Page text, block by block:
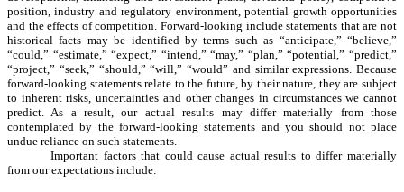
position, industry and regulatory environment, potential growth opportunities
and the effects of competition. Forward-looking include statements that are not
historical facts may be identified by terms such as “anticipate,” “believe,”
“could,” “estimate,” “expect,” “intend,” “may,” “plan,” “potential,” “predict,”
“project,” “seek,” “should,” “will,” “would” and similar expressions. Because
forward-looking statements relate to the future, by their nature, they are subject
to inherent risks, uncertainties and other changes in circumstances we cannot
predict. As a result, our actual results may differ materially from those
contemplated by the forward-looking statements and you should not place
undue reliance on such statements.
Important factors that could cause actual results to differ materially
from our expectations include: